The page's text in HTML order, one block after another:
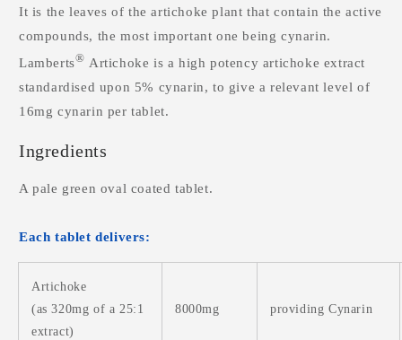
It is the leaves of the artichoke plant that contain the active
compounds, the most important one being cynarin.
Lamberts® Artichoke is a high potency artichoke extract
standardised upon 5% cynarin, to give a relevant level of
16mg cynarin per tablet.
Ingredients
A pale green oval coated tablet.
Each tablet delivers:
Artichoke
(as 320mg of a 25:1
extract)
8000mg providing Cynarin